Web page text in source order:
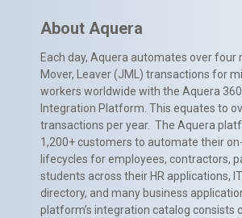
About Aquera
Each day, Aquera automates over four
Mover, Leaver (JML) transactions for
workers worldwide with the Aquera
Integration Platform. This equates to
transactions per year. The Aquera
1,200+ customers to automate their
lifecycles for employees, contractors,
students across their HR applications,
directory, and many business
platform’s integration catalog consists